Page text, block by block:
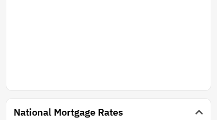
National Mortgage Rates